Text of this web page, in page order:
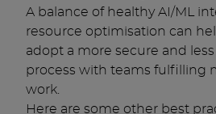
A balance of healthy AI/ML
resource optimisation can
adopt a more secure and
process with teams fulfilling
work.
Here are some other best